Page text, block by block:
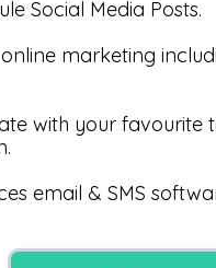
Social Media Posts.
marketing
with your favourite
email & SMS